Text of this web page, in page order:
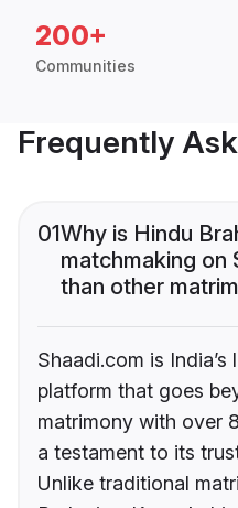
200+
Communities
Frequently
01Why is Hindu
matchmaking on
than other
Shaadi.com is
platform that goes
matrimony with over
a testament to its
Unlike traditional